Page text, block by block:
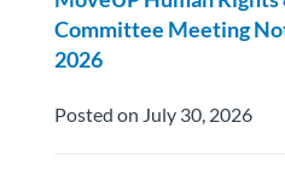
Committee Meeting
2026
Posted on July 30, 2026